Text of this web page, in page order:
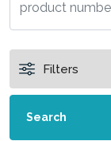
Filters
Search